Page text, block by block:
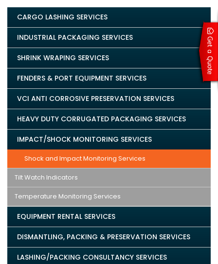
CARGO LASHING SERVICES
INDUSTRIAL PACKAGING SERVICES
SHRINK WRAPING SERVICES
FENDERS & PORT EQUIPMENT SERVICES
VCI ANTI CORROSIVE PRESERVATION SERVICES
HEAVY DUTY CORRUGATED PACKAGING SERVICES
IMPACT/SHOCK MONITORING SERVICES
Shock and Impact Monitoring Services
Tilt Watch Indicators
Temperature Monitoring Services
EQUIPMENT RENTAL SERVICES
DISMANTLING, PACKING & PRESERVATION SERVICES
LASHING/PACKING CONSULTANCY SERVICES